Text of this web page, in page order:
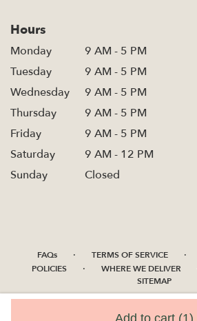
Add to cart (1)
Hours
Monday
9 AM - 5 PM
Tuesday
9 AM - 5 PM
Wednesday
9 AM - 5 PM
Thursday
9 AM - 5 PM
Friday
9 AM - 5 PM
Saturday
9 AM - 12 PM
Sunday
Closed
FAQs · TERMS OF SERVICE ·
POLICIES · WHERE WE DELIVER
SITEMAP